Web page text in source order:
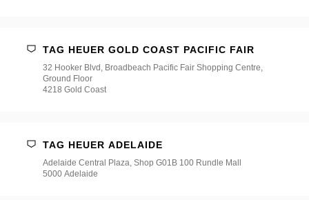
TAG HEUER GOLD COAST PACIFIC FAIR
32 Hooker Blvd, Broadbeach Pacific Fair Shopping Centre,
Ground Floor
4218 Gold Coast
TAG HEUER ADELAIDE
Adelaide Central Plaza, Shop G01B 100 Rundle Mall
5000 Adelaide